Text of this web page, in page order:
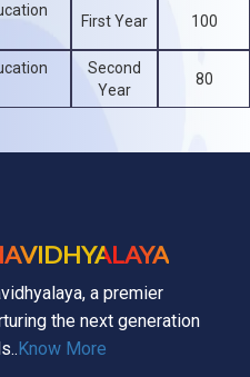
First Year 100
Second
Year
80
a premier
the next generation
Know More